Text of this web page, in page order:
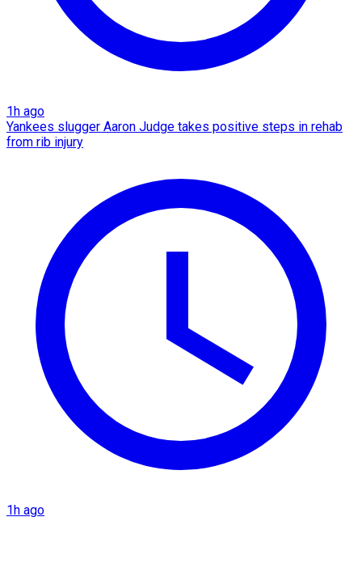
1h ago
Yankees slugger Aaron Judge takes positive steps in rehab
from rib injury
1h ago